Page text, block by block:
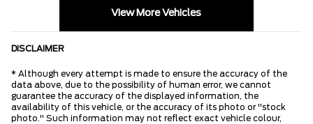
View More Vehicles
DISCLAIMER
* Although every attempt is made to ensure the accuracy of the
data above, due to the possibility of human error, we cannot
guarantee the accuracy of the displayed information, the
availability of this vehicle, or the accuracy of its photo or "stock
photo." Such information may not reflect exact vehicle colour,